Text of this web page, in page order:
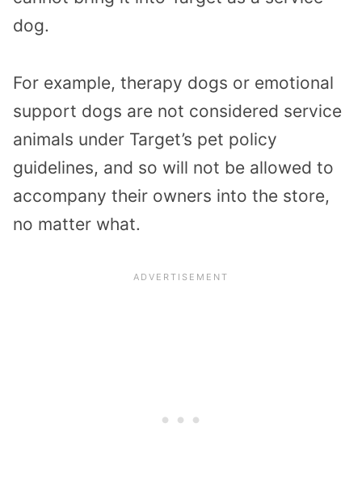
dog.
For example, therapy dogs or emotional
support dogs are not considered service
animals under Target’s pet policy
guidelines, and so will not be allowed to
accompany their owners into the store,
no matter what.